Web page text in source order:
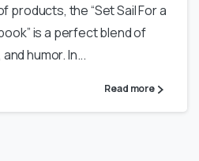
products, the “Set Sail For a
is a perfect blend of
humor. In...
Read more